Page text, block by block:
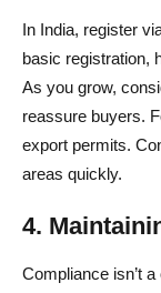
In India, register
basic registration,
As you grow,
reassure buyers.
export permits.
areas quickly.
4.
Compliance isn’t